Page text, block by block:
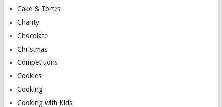
Cake & Tortes
Charity
Chocolate
Christmas
Competitions
Cookies
Cooking
Cooking with Kids